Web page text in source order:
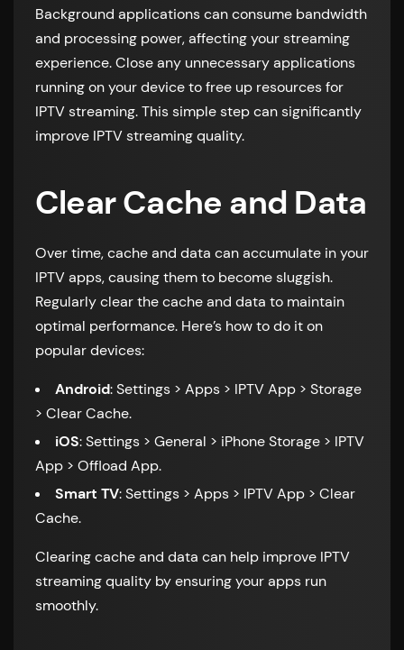
Background applications can consume bandwidth
and processing power, affecting your streaming
experience. Close any unnecessary applications
running on your device to free up resources for
IPTV streaming. This simple step can significantly
improve IPTV streaming quality.
Clear Cache and Data
Over time, cache and data can accumulate in your
IPTV apps, causing them to become sluggish.
Regularly clear the cache and data to maintain
optimal performance. Here’s how to do it on
popular devices:
Android: Settings > Apps > IPTV App > Storage
> Clear Cache.
iOS: Settings > General > iPhone Storage > IPTV
App > Offload App.
Smart TV: Settings > Apps > IPTV App > Clear
Cache.
Clearing cache and data can help improve IPTV
streaming quality by ensuring your apps run
smoothly.